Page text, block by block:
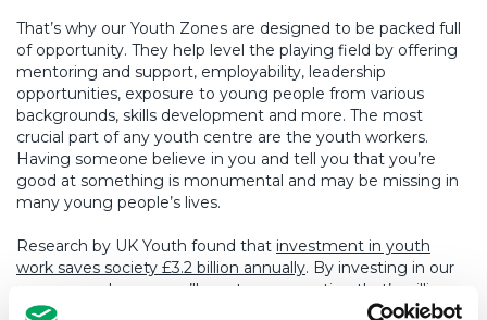
That’s why our Youth Zones are designed to be packed full
of opportunity. They help level the playing field by offering
mentoring and support, employability, leadership
opportunities, exposure to young people from various
backgrounds, skills development and more. The most
crucial part of any youth centre are the youth workers.
Having someone believe in you and tell you that you’re
good at something is monumental and may be missing in
many young people’s lives.
Research by UK Youth found that investment in youth
work saves society £3.2 billion annually. By investing in our
young people now, we’ll create a generation that’s willing
and equipped to contribute to society – not only is it morally